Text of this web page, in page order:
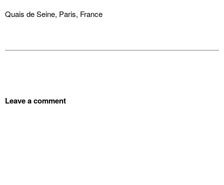
Quais de Seine, Paris, France
Leave a comment